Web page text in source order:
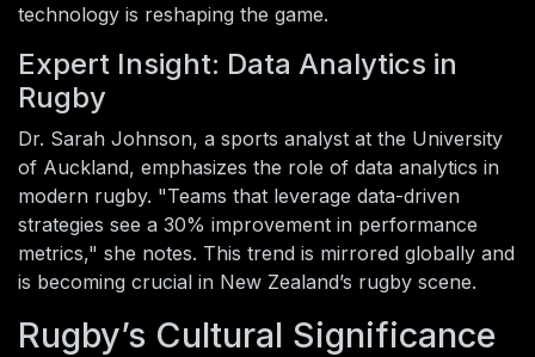
technology is reshaping the game.
Expert Insight: Data Analytics in
Rugby
Dr. Sarah Johnson, a sports analyst at the University
of Auckland, emphasizes the role of data analytics in
modern rugby. "Teams that leverage data-driven
strategies see a 30% improvement in performance
metrics," she notes. This trend is mirrored globally and
is becoming crucial in New Zealand’s rugby scene.
Rugby’s Cultural Significance